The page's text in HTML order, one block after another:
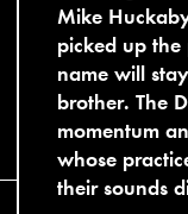
Mike
picked up the
name will
brother. The
momentum
whose
their sounds